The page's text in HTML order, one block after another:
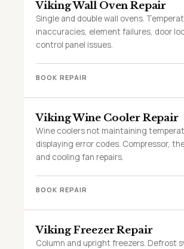
Viking Wall Oven Repair
Single and double wall ovens.
inaccuracies, element failures, door
control panel issues.
BOOK REPAIR
Viking Wine Cooler Repair
Wine coolers not maintaining
displaying error codes. Compressor,
and cooling fan repairs.
BOOK REPAIR
Viking Freezer Repair
Column and upright freezers. Defrost